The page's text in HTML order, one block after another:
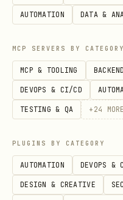
event; cannot
digit epoch),
Batch limit
maximum
Events are
successful API
data is
2. Get User Activity
AUTOMATION DATA &
MCP SERVERS BY CATEGORY
MCP & TOOLING
DEVOPS & CI/CD
TESTING & QA + 24 MORE
PLUGINS BY CATEGORY
AUTOMATION DEVOPS &
DESIGN & CREATIVE